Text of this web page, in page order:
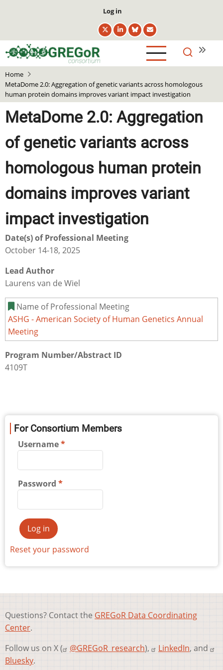
content
User
account
menu
Log in
Home
MetaDome 2.0: Aggregation of genetic variants across homologous
human protein domains improves variant impact investigation
MetaDome 2.0: Aggregation
of genetic variants across
homologous human protein
domains improves variant
impact investigation
Date(s) of Professional Meeting
October 14-18, 2025
Lead Author
Laurens van de Wiel
Name of Professional Meeting
ASHG - American Society of Human Genetics Annual
Meeting
Program Number/Abstract ID
4109T
For Consortium Members
Username
Password
Reset your password
Questions? Contact the GREGoR Data Coordinating
Center.
Follow us on X (
@GREGoR_research), LinkedIn, and
Bluesky.